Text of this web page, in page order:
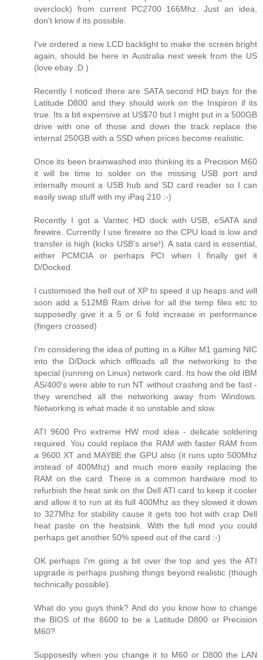
overclock) from current PC2700 166Mhz. Just an idea,
don't know if its possible.
I've ordered a new LCD backlight to make the screen bright
again, should be here in Australia next week from the US
(love ebay :D )
Recently I noticed there are SATA second HD bays for the
Latitude D800 and they should work on the Inspiron if its
true. Its a bit expensive at US$70 but I might put in a 500GB
drive with one of those and down the track replace the
internal 250GB with a SSD when prices become realistic.
Once its been brainwashed into thinking its a Precision M60
it will be time to solder on the missing USB port and
internally mount a USB hub and SD card reader so I can
easily swap stuff with my iPaq 210 :-)
Recently I got a Vantec HD dock with USB, eSATA and
firewire. Currently I use firewire so the CPU load is low and
transfer is high (kicks USB's arse!). A sata card is essential,
either PCMCIA or perhaps PCI when I finally get it
D/Docked.
I customised the hell out of XP to speed it up heaps and will
soon add a 512MB Ram drive for all the temp files etc to
supposedly give it a 5 or 6 fold increase in performance
(fingers crossed)
I'm considering the idea of putting in a Killer M1 gaming NIC
into the D/Dock which offloads all the networking to the
special (running on Linux) network card. Its how the old IBM
AS/400's were able to run NT without crashing and be fast -
they wrenched all the networking away from Windows.
Networking is what made it so unstable and slow.
ATI 9600 Pro extreme HW mod idea - delicate soldering
required. You could replace the RAM with faster RAM from
a 9600 XT and MAYBE the GPU also (it runs upto 500Mhz
instead of 400Mhz) and much more easily replacing the
RAM on the card. There is a common hardware mod to
refurbish the heat sink on the Dell ATI card to keep it cooler
and allow it to run at its full 400Mhz as they slowed it down
to 327Mhz for stability cause it gets too hot with crap Dell
heat paste on the heatsink. With the full mod you could
perhaps get another 50% speed out of the card :-)
OK perhaps I'm going a bit over the top and yes the ATI
upgrade is perhaps pushing things beyond realistic (though
technically possible).
What do you guys think? And do you know how to change
the BIOS of the 8600 to be a Latitude D800 or Precision
M60?
Supposedly when you change it to M60 or D800 the LAN